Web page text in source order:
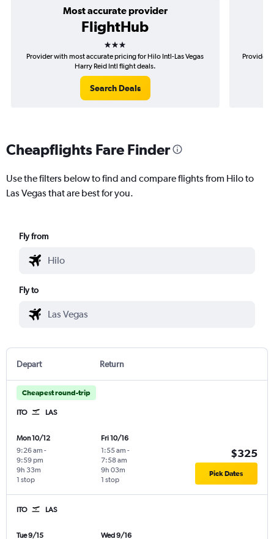
Most accurate provider
FlightHub
3 stars
Provider with most accurate pricing for Hilo Intl-Las Vegas
Harry Reid Intl flight deals.
Search Deals
Provider
Cheapflights Fare Finder
Use the filters below to find and compare flights from Hilo to
Las Vegas that are best for you.
Fly from
Fly to
Depart Return
Cheapest round-trip
ITO LAS
Mon 10/12
9:26 am -
9:59 pm
1 stop
9h 33m
Fri 10/16
1:55 am -
7:58 am
1 stop
9h 03m
$325
Pick Dates
ITO LAS
Tue 9/15
Wed 9/16